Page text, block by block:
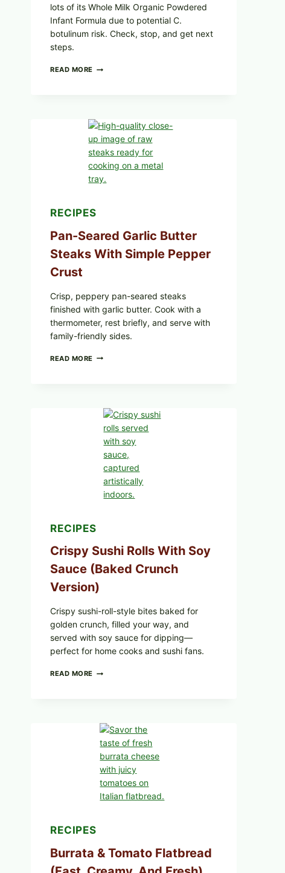
lots of its Whole Milk Organic Powdered
Infant Formula due to potential C.
botulinum risk. Check, stop, and get next
steps.
READ MORE ALL
POWDERED
INFANT
FORMULA
RECALLED:
PARENTS
SHOULD
RECIPES
Pan-Seared Garlic Butter
Steaks With Simple Pepper
Crust
Crisp, peppery pan-seared steaks
finished with garlic butter. Cook with a
thermometer, rest briefly, and serve with
family-friendly sides.
READ MORE PAN-
WITH
SIMPLE
PEPPER
CRUST
RECIPES
Crispy Sushi Rolls With Soy
Sauce (Baked Crunch
Version)
Crispy sushi-roll-style bites baked for
golden crunch, filled your way, and
served with soy sauce for dipping—
perfect for home cooks and sushi fans.
READ MORE CRISPY
SAUCE
(BAKED
CRUNCH
VERSION)
RECIPES
Burrata & Tomato Flatbread